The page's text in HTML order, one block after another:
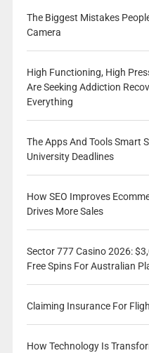
The Biggest Mistakes
Camera
High Functioning, High
Are Seeking Addiction
Everything
The Apps And Tools Smart
University Deadlines
How SEO Improves
Drives More Sales
Sector 777 Casino 2026:
Free Spins For Australian
Claiming Insurance For
How Technology Is